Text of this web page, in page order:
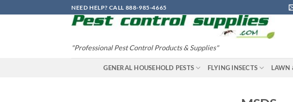
to
NEED HELP? CALL 888-985-4665
"Professional Pest Control Products & Supplies"
GENERAL HOUSEHOLD PESTS FLYING INSECTS LAWN